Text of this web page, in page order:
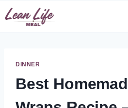
Skip
to
DINNER
Best